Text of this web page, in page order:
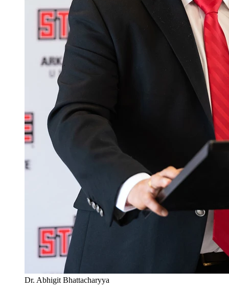
Dr. Abhigit Bhattacharyya